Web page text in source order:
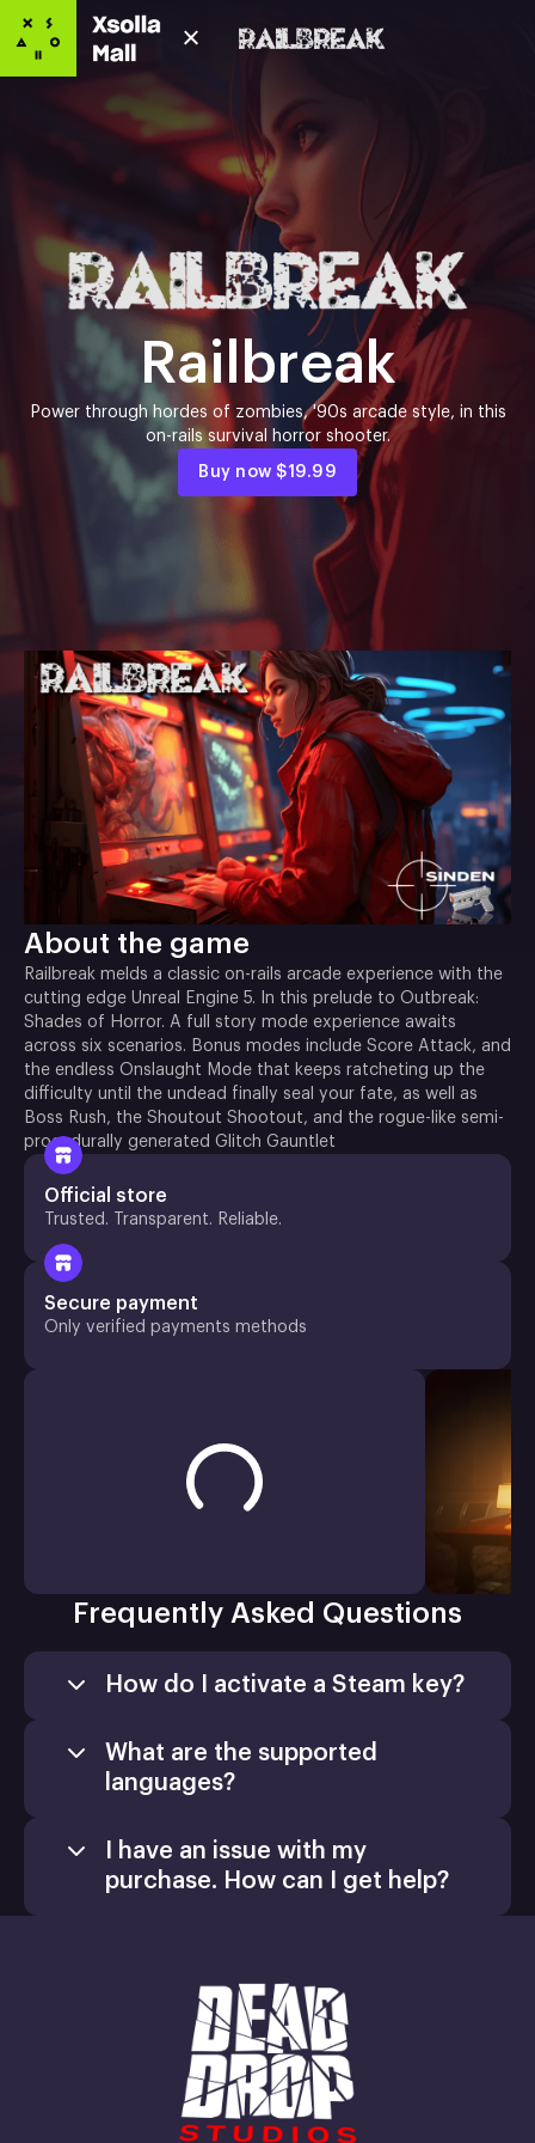
Railbreak
Power through hordes of zombies, '90s arcade style, in this
on-rails survival horror shooter.
Buy now $19.99
About the game
Railbreak melds a classic on-rails arcade experience with the
cutting edge Unreal Engine 5. In this prelude to Outbreak:
Shades of Horror. A full story mode experience awaits
across six scenarios. Bonus modes include Score Attack, and
the endless Onslaught Mode that keeps ratcheting up the
difficulty until the undead finally seal your fate, as well as
Boss Rush, the Shoutout Shootout, and the rogue-like semi-
procedurally generated Glitch Gauntlet
Official store
Trusted. Transparent. Reliable.
Secure payment
Only verified payments methods
Frequently Asked Questions
How do I activate a Steam key?
What are the supported
languages?
I have an issue with my
purchase. How can I get help?